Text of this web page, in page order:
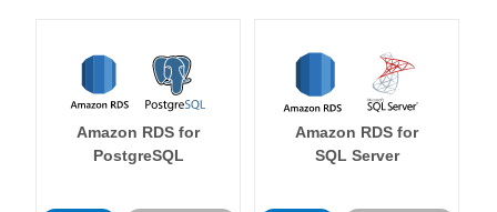
Amazon RDS for
PostgreSQL
Amazon RDS for
SQL Server